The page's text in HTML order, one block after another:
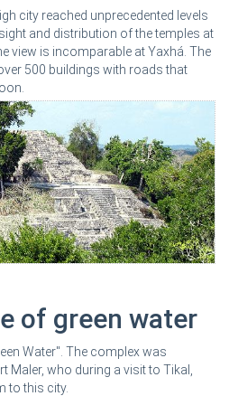
city reached unprecedented levels
and distribution of the temples at
view is incomparable at Yaxhá. The
500 buildings with roads that
of green water
Water". The complex was
Maler, who during a visit to Tikal,
to this city.